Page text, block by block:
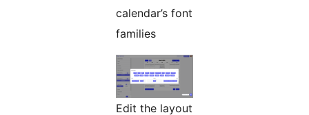
calendar’s font
families
Edit the layout